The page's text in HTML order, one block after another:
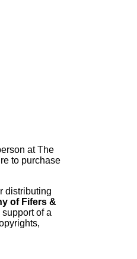
at The
to purchase
distributing
of Fifers &
of a